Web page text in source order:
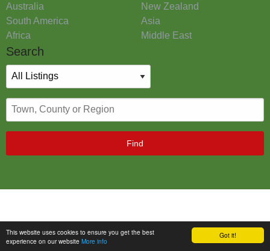
Got it!
This website uses cookies to ensure you get the best
experience on our website More info
Australia
New Zealand
South America
Asia
Africa
Middle East
Search
Find